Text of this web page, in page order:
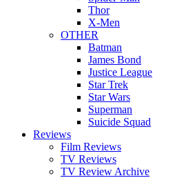
Thor
X-Men
OTHER
Batman
James Bond
Justice League
Star Trek
Star Wars
Superman
Suicide Squad
Reviews
Film Reviews
TV Reviews
TV Review Archive